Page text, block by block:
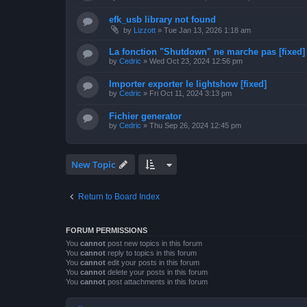
efk_usb library not found
by Lizzott » Tue Jan 13, 2026 1:18 am
La fonction "Shutdown" ne marche pas [fixed]
by Cedric » Wed Oct 23, 2024 12:56 pm
Importer exporter le lightshow [fixed]
by Cedric » Fri Oct 11, 2024 3:13 pm
Fichier generator
by Cedric » Thu Sep 26, 2024 12:45 pm
New Topic
Return to Board Index
FORUM PERMISSIONS
You cannot post new topics in this forum
You cannot reply to topics in this forum
You cannot edit your posts in this forum
You cannot delete your posts in this forum
You cannot post attachments in this forum